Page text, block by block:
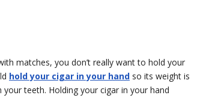
matches, you don’t really want to hold your
hold your cigar in your hand so its weight is
teeth. Holding your cigar in your hand